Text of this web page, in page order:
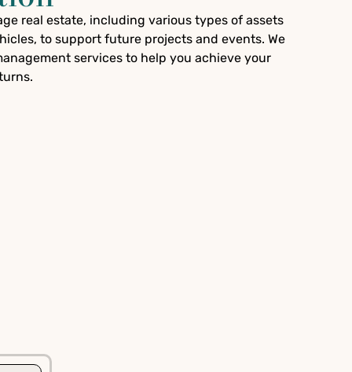
real estate, including various types of assets
to support future projects and events. We
services to help you achieve your